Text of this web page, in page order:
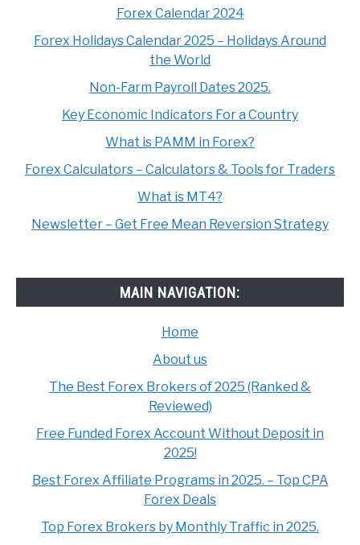
Forex Calendar 2024
Forex Holidays Calendar 2025 – Holidays Around
the World
Non-Farm Payroll Dates 2025.
Key Economic Indicators For a Country
What is PAMM in Forex?
Forex Calculators – Calculators & Tools for Traders
What is MT4?
Newsletter – Get Free Mean Reversion Strategy
MAIN NAVIGATION:
Home
About us
The Best Forex Brokers of 2025 (Ranked &
Reviewed)
Free Funded Forex Account Without Deposit in
2025!
Best Forex Affiliate Programs in 2025. – Top CPA
Forex Deals
Top Forex Brokers by Monthly Traffic in 2025.